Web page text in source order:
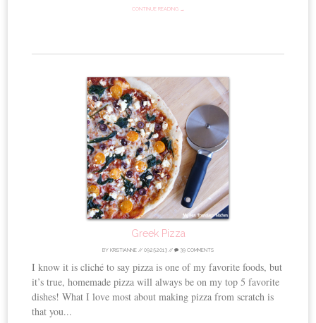
CONTINUE READING →
Greek Pizza
BY KRISTIANNE // 09.25.2013 // 39 COMMENTS
I know it is cliché to say pizza is one of my favorite foods, but
it’s true, homemade pizza will always be on my top 5 favorite
dishes! What I love most about making pizza from scratch is
that you...